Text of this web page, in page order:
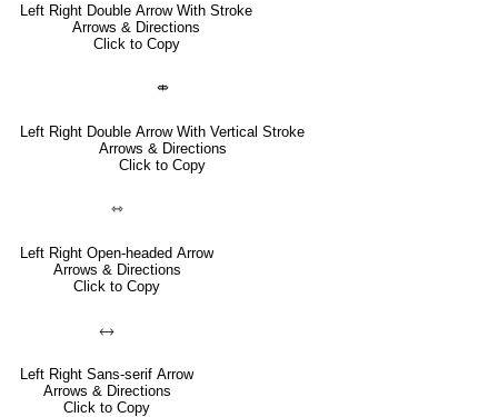
Left Right Double Arrow With Stroke
Arrows & Directions
Click to Copy
⤄
Left Right Double Arrow With Vertical Stroke
Arrows & Directions
Click to Copy
⇿
Left Right Open-headed Arrow
Arrows & Directions
Click to Copy
🡘
Left Right Sans-serif Arrow
Arrows & Directions
Click to Copy